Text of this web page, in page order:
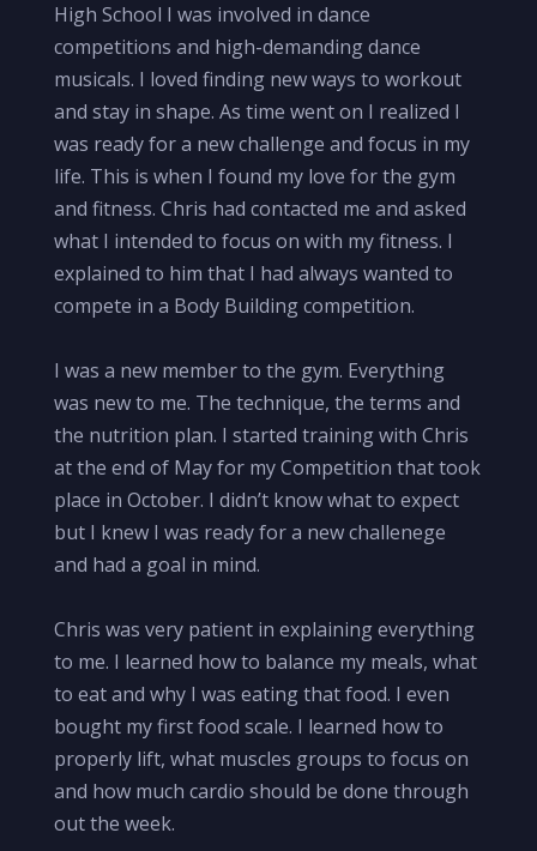
High School I was involved in dance
competitions and high-demanding dance
musicals. I loved finding new ways to workout
and stay in shape. As time went on I realized I
was ready for a new challenge and focus in my
life. This is when I found my love for the gym
and fitness. Chris had contacted me and asked
what I intended to focus on with my fitness. I
explained to him that I had always wanted to
compete in a Body Building competition.
I was a new member to the gym. Everything
was new to me. The technique, the terms and
the nutrition plan. I started training with Chris
at the end of May for my Competition that took
place in October. I didn’t know what to expect
but I knew I was ready for a new challenege
and had a goal in mind.
Chris was very patient in explaining everything
to me. I learned how to balance my meals, what
to eat and why I was eating that food. I even
bought my first food scale. I learned how to
properly lift, what muscles groups to focus on
and how much cardio should be done through
out the week.